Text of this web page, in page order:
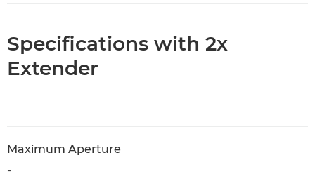
Specifications with 2x
Extender
Maximum Aperture
-